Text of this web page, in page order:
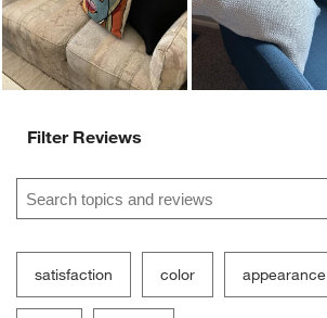
Filter Reviews
Search topics and reviews search region
satisfaction color appearance